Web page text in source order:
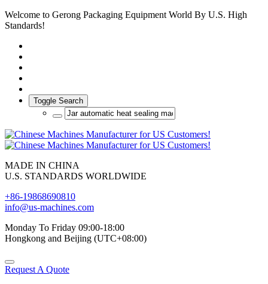
Welcome to Gerong Packaging Equipment World By U.S. High
Standards!
Toggle Search
MADE IN CHINA
U.S. STANDARDS WORLDWIDE
+86-19868690810
info@us-machines.com
Monday To Friday 09:00-18:00
Hongkong and Beijing (UTC+08:00)
Request A Quote